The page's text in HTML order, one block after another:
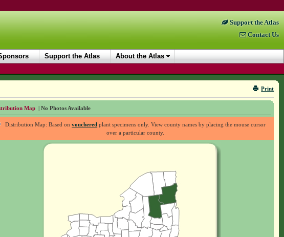
Support the Atlas
Contact Us
Support the Atlas About the Atlas
Print
Map | No Photos Available
Distribution Map: Based onvouchered plant specimens only. View county names by placing the mouse cursor
over a particular county.